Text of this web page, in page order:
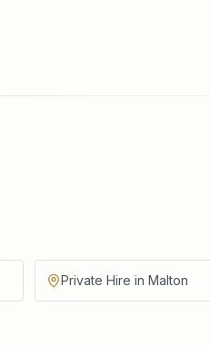
Private Hire in Malton